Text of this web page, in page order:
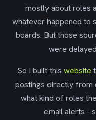
mostly about roles
whatever happened to
boards. But those
were
So I built this website
postings directly from
what kind of roles
email alerts -